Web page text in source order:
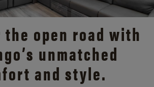
the open road with
unmatched
and style.